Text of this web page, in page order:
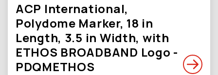
ACP International,
Polydome Marker, 18 in
Length, 3.5 in Width, with
ETHOS BROADBAND Logo -
PDQMETHOS